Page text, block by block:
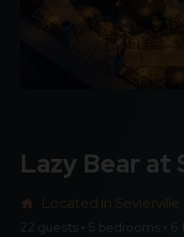
Lazy Bear at
home Located in Sevierville
22 guests • 5 bedrooms •